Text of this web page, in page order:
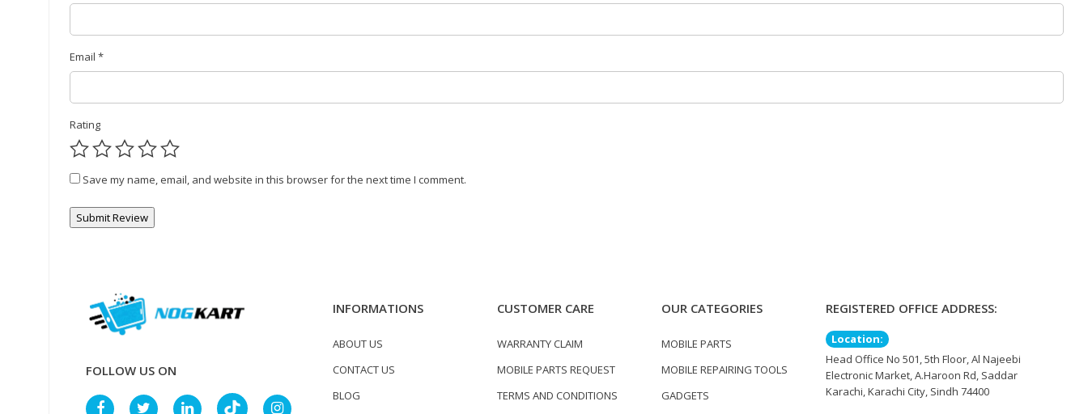
Email *
Rating
Save my name, email, and website in this browser for the next time I comment.
FOLLOW US ON
INFORMATIONS
ABOUT US
CONTACT US
BLOG
CUSTOMER CARE
WARRANTY CLAIM
MOBILE PARTS REQUEST
TERMS AND CONDITIONS
OUR CATEGORIES
MOBILE PARTS
MOBILE REPAIRING TOOLS
GADGETS
REGISTERED OFFICE ADDRESS:
Location:
Head Office No 501, 5th Floor, Al Najeebi
Electronic Market, A.Haroon Rd, Saddar
Karachi, Karachi City, Sindh 74400